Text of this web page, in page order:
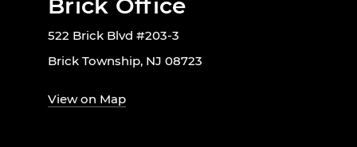
Brick Office
522 Brick Blvd #203-3
Brick Township, NJ 08723
View on Map